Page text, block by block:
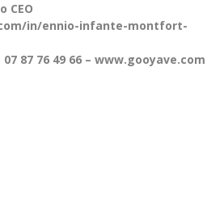
CEO
in/ennio-infante-montfort-
87 76 49 66 – www.gooyave.com